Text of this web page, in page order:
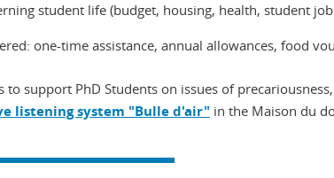
student life (budget, housing, health, student
one-time assistance, annual allowances, food
support PhD Students on issues of
listening system "Bulle d'air" in the Maison du